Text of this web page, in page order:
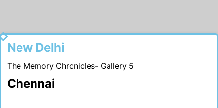
2015
New Delhi
The Memory Chronicles- Gallery 5
Chennai